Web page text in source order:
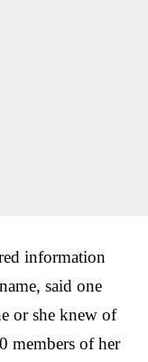
information
said one
or she knew of
members of her